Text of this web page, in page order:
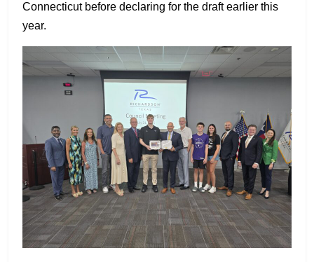
Connecticut before declaring for the draft earlier this
year.